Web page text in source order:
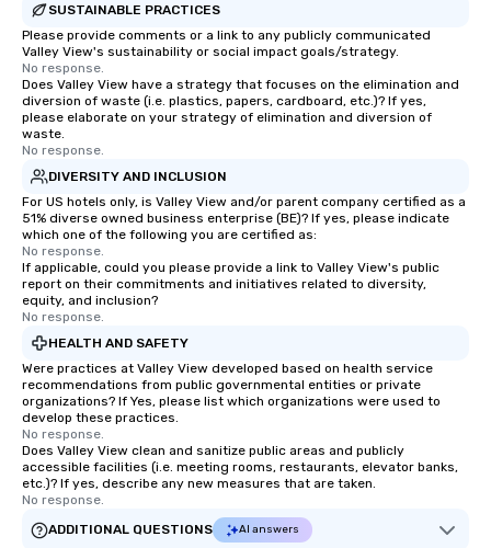
SUSTAINABLE PRACTICES
Please provide comments or a link to any publicly communicated
Valley View's sustainability or social impact goals/strategy.
No response.
Does Valley View have a strategy that focuses on the elimination and
diversion of waste (i.e. plastics, papers, cardboard, etc.)? If yes,
please elaborate on your strategy of elimination and diversion of
waste.
No response.
DIVERSITY AND INCLUSION
For US hotels only, is Valley View and/or parent company certified as a
51% diverse owned business enterprise (BE)? If yes, please indicate
which one of the following you are certified as:
No response.
If applicable, could you please provide a link to Valley View's public
report on their commitments and initiatives related to diversity,
equity, and inclusion?
No response.
HEALTH AND SAFETY
Were practices at Valley View developed based on health service
recommendations from public governmental entities or private
organizations? If Yes, please list which organizations were used to
develop these practices.
No response.
Does Valley View clean and sanitize public areas and publicly
accessible facilities (i.e. meeting rooms, restaurants, elevator banks,
etc.)? If yes, describe any new measures that are taken.
No response.
ADDITIONAL QUESTIONS
AI answers